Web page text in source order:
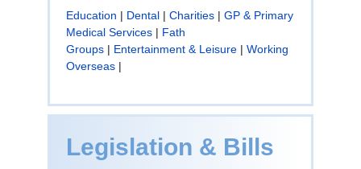
Education | Dental | Charities | GP & Primary
Medical Services | Fath
Groups | Entertainment & Leisure | Working
Overseas |
Legislation & Bills